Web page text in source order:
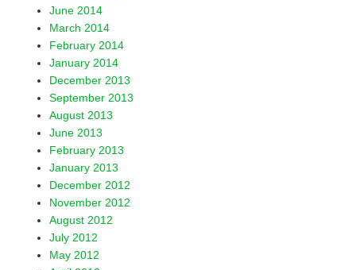
June 2014
March 2014
February 2014
January 2014
December 2013
September 2013
August 2013
June 2013
February 2013
January 2013
December 2012
November 2012
August 2012
July 2012
May 2012